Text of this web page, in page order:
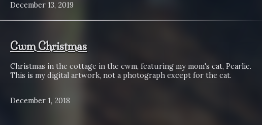
December 13, 2019
Cwm Christmas
Christmas in the cottage in the cwm, featuring my mom's cat, Pearlie.
This is my digital artwork, not a photograph except for the cat.
December 1, 2018